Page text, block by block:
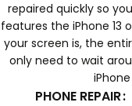
repaired quickly so
features the iPhone 13
your screen is, the
only need to wait
PHONE REPAIR